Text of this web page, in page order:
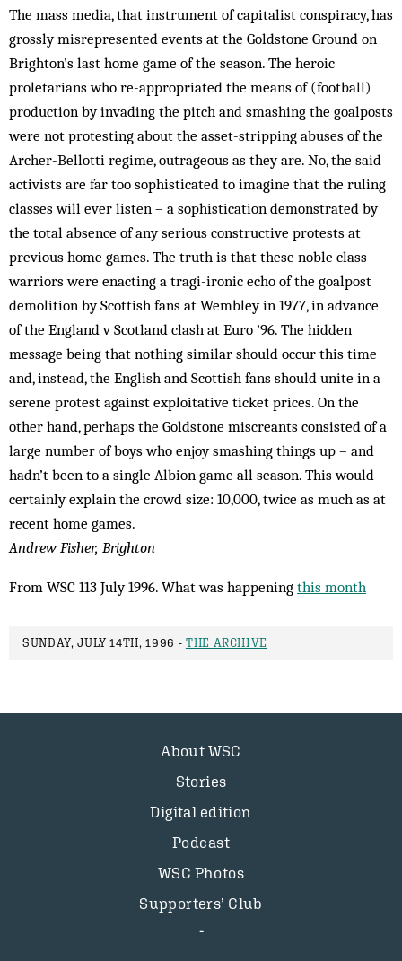
The mass media, that instrument of capitalist conspiracy, has
grossly misrepresented events at the Goldstone Ground on
Brighton’s last home game of the season. The heroic
proletarians who re-appropriated the means of (football)
production by invading the pitch and smashing the goalposts
were not protesting about the asset-stripping abuses of the
Archer-Bellotti regime, outrageous as they are. No, the said
activists are far too sophisticated to imagine that the ruling
classes will ever listen – a sophistication demonstrated by
the total absence of any serious constructive protests at
previous home games. The truth is that these noble class
warriors were enacting a tragi-ironic echo of the goalpost
demolition by Scottish fans at Wembley in 1977, in advance
of the England v Scotland clash at Euro ’96. The hidden
message being that nothing similar should occur this time
and, instead, the English and Scottish fans should unite in a
serene protest against exploitative ticket prices. On the
other hand, perhaps the Goldstone miscreants consisted of a
large number of boys who enjoy smashing things up – and
hadn’t been to a single Albion game all season. This would
certainly explain the crowd size: 10,000, twice as much as at
recent home games.
Andrew Fisher, Brighton
From WSC 113 July 1996. What was happening this month
SUNDAY, JULY 14TH, 1996 - THE ARCHIVE
About WSC
Stories
Digital edition
Podcast
WSC Photos
Supporters’ Club